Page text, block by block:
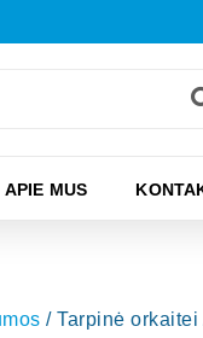
APIE MUS
/ Tarpinė